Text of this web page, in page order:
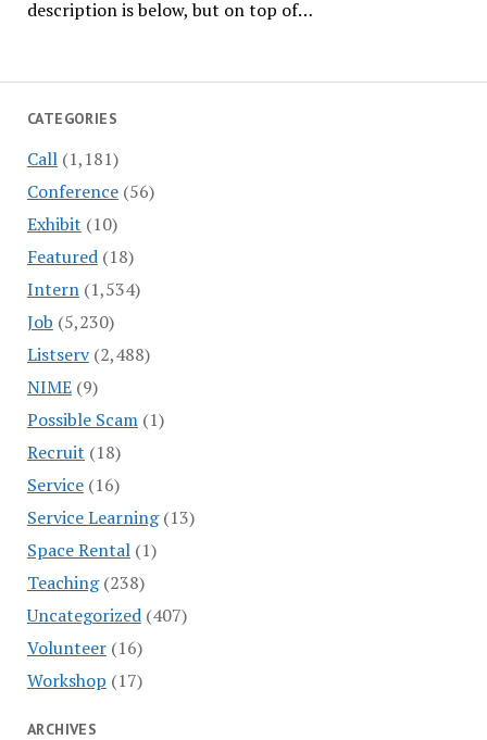
CATEGORIES
Call(1,181)
Conference(56)
Exhibit (10)
Featured(18)
Intern(1,534)
Job (5,230)
Listserv(2,488)
NIME(9)
Possible Scam(1)
Recruit (18)
Service(16)
Service Learning(13)
Space Rental(1)
Teaching(238)
Uncategorized(407)
Volunteer(16)
Workshop (17)
ARCHIVES
description is below, but on top of…